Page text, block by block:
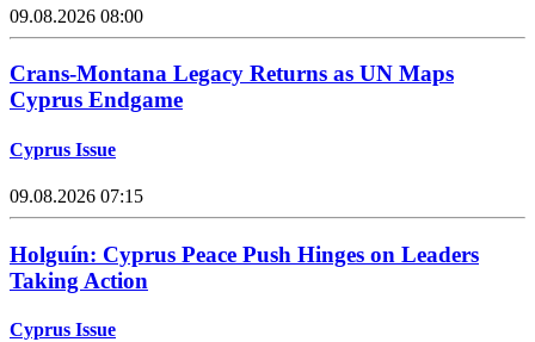
09.08.2026 08:00
Crans-Montana Legacy Returns as UN Maps
Cyprus Endgame
Cyprus Issue
09.08.2026 07:15
Holguín: Cyprus Peace Push Hinges on Leaders
Taking Action
Cyprus Issue